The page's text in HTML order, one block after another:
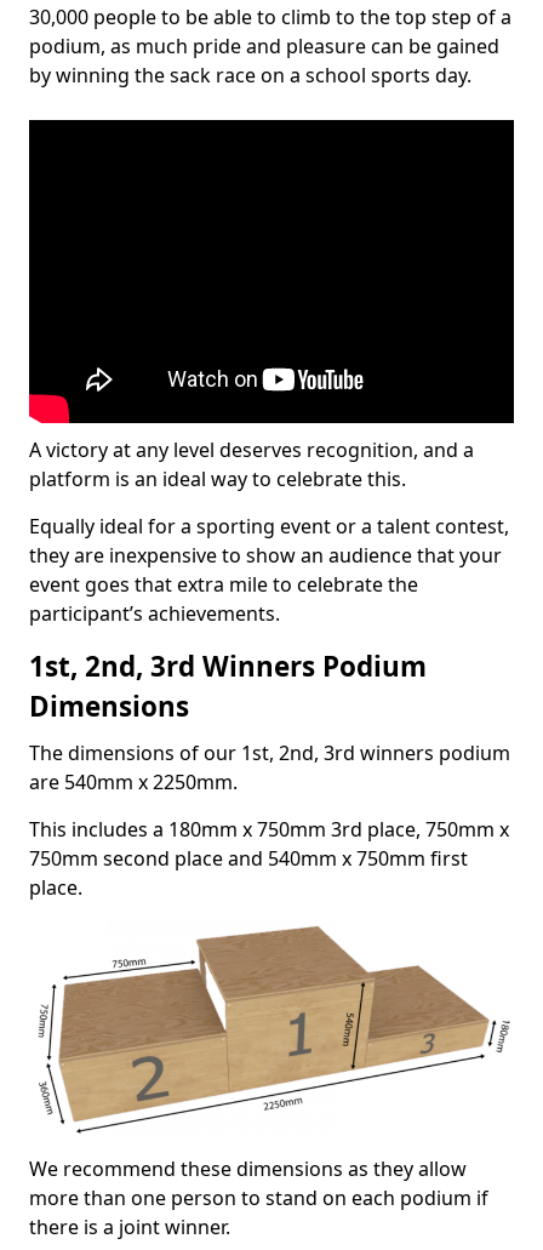
30,000 people to be able to climb to the top step of a
podium, as much pride and pleasure can be gained
by winning the sack race on a school sports day.
A victory at any level deserves recognition, and a
platform is an ideal way to celebrate this.
Equally ideal for a sporting event or a talent contest,
they are inexpensive to show an audience that your
event goes that extra mile to celebrate the
participant’s achievements.
1st, 2nd, 3rd Winners Podium
Dimensions
The dimensions of our 1st, 2nd, 3rd winners podium
are 540mm x 2250mm.
This includes a 180mm x 750mm 3rd place, 750mm x
750mm second place and 540mm x 750mm first
place.
We recommend these dimensions as they allow
more than one person to stand on each podium if
there is a joint winner.